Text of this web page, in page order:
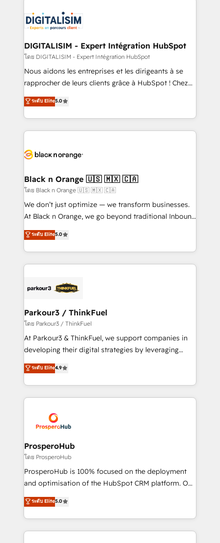
clients.” - Brian Garvey, VP, Solutions Partner
Program, HubSpot.
Implementation partner, we provide expertise to
drive your business forward. Since 2015 we are fully
dedicated to HubSpot and with an experienced
team (50+), we work with reputable companies in
B2B sectors such as manufacturing, SaaS and
business services. We prepare a customized
impact of your digital transformation, including a
detailed financial rationale with a focus on ROI and
embark on a transformational journey that sets your
business up for long-term success. Unlock your
business. If not now, when?
DIGITALISIM - Expert Intégration HubSpot
โดย DIGITALISIM - Expert Intégration HubSpot
Nous aidons les entreprises et les dirigeants à se
rapprocher de leurs clients grâce à HubSpot ! Chez
DIGITALISIM, nous avons l'intime conviction que la
réussite des entreprises passe par l’innovation web,
le marketing digital, et la relation client ! C'est
pourquoi, nos experts sont à la fois capables de
référencement, votre stratégie digitale et le pilotage
projet HubSpot avec DIGITALISIM : 🧽 Nettoyage,
migration et intégration des bases de données. 🚀
Développement des interfaces avec vos logiciels
métiers ⚙️ Configuration de la plateforme HubSpot
Book Process & Guidelines utilisateurs 🎓
Formations des utilisateurs
ระดับ Elite5.0
Black n Orange 🇺🇸 🇲🇽 🇨🇦
โดย Black n Orange 🇺🇸 🇲🇽 🇨🇦
We don’t just optimize — we transform businesses.
At Black n Orange, we go beyond traditional Inbound
Marketing with our exclusive methodologies:
BOOMS and BOOST. Together, they form a powerful
combination that has driven success for over 800
businesses worldwide. As Elite HubSpot Partners, we
strategies that integrate data-driven marketing,
companies scale faster and smarter. 🔹 BOOMS:
Demand generation for all your buyers With BOOMS,
you invest in 100% of your buyers, accelerating your
growth and positioning yourself as an undisputed
transformation process A methodology designed to
implement HubSpot effectively and optimize your
record of business transformation, our growth-first
approach has helped brands dominate their
ระดับ Elite5.0
Parkour3 / ThinkFuel
โดย Parkour3 / ThinkFuel
At Parkour3 & ThinkFuel, we support companies in
developing their digital strategies by leveraging
technologies and automating their marketing and
sales processes to generate growth. Our offer spans
from Strategy to Operations. We specialize in CRM
onboarding and implementation, web design, sales
extensive experience working with tech companies
and manufacturers since 2002, we are committed to
empowering our clients and developing their
autonomy. Get to grips with HubSpot through
guided implementation and seamless integration of
the CRM platform into your digital ecosystem. Would
marketing strategy? We'll provide support tailored
to your needs and sales objectives. With 125+
ระดับ Elite4.9
ProsperoHub
โดย ProsperoHub
ProsperoHub is 100% focused on the deployment
and optimisation of the HubSpot CRM platform. Our
highly experienced team of solutions experts will
ensure that you achieve maximum adoption and
ROI from your HubSpot investment. Use our
extensive HubSpot, sales, marketing, service and
ระดับ Elite5.0